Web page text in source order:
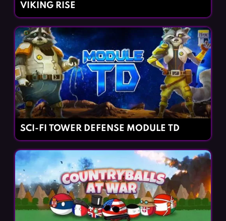
VIKING RISE
SCI-FI TOWER DEFENSE MODULE TD